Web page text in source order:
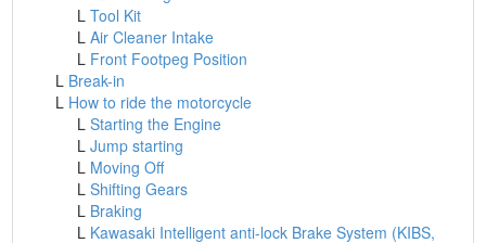
LTool Kit
LAir Cleaner Intake
L Front Footpeg Position
L Break-in
L How to ride the motorcycle
LStarting the Engine
LJump starting
L Moving Off
LShifting Gears
L Braking
L Kawasaki Intelligent anti-lock Brake System (KIBS,